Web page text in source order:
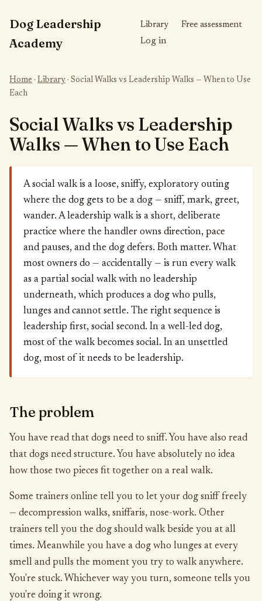
Dog Leadership
Academy
Library
Free assessment
Log in
Home · Library · Social Walks vs Leadership Walks — When to Use
Each
Social Walks vs Leadership
Walks — When to Use Each
A social walk is a loose, sniffy, exploratory outing
where the dog gets to be a dog — sniff, mark, greet,
wander. A leadership walk is a short, deliberate
practice where the handler owns direction, pace
and pauses, and the dog defers. Both matter. What
most owners do — accidentally — is run every walk
as a partial social walk with no leadership
underneath, which produces a dog who pulls,
lunges and cannot settle. The right sequence is
leadership first, social second. In a well-led dog,
most of the walk becomes social. In an unsettled
dog, most of it needs to be leadership.
The problem
You have read that dogs need to sniff. You have also read
that dogs need structure. You have absolutely no idea
how those two pieces fit together on a real walk.
Some trainers online tell you to let your dog sniff freely
— decompression walks, sniffaris, nose-work. Other
trainers tell you the dog should walk beside you at all
times. Meanwhile you have a dog who lunges at every
smell and pulls the moment you try to walk anywhere.
You're stuck. Whichever way you turn, someone tells you
you're doing it wrong.